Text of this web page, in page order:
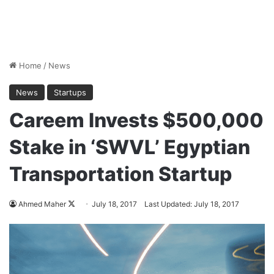
Home / News
News Startups
Careem Invests $500,000
Stake in ‘SWVL’ Egyptian
Transportation Startup
Ahmed Maher July 18, 2017 Last Updated: July 18, 2017